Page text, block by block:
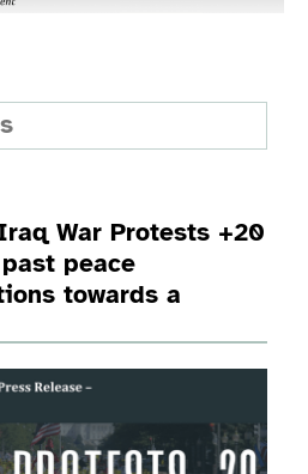
War Protests +20
peace
towards a